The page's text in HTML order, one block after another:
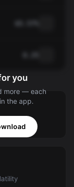
you
more — each
the app.